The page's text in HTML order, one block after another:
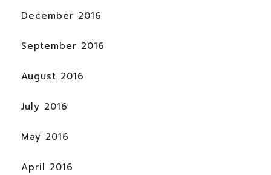
December 2016
September 2016
August 2016
July 2016
May 2016
April 2016